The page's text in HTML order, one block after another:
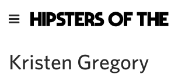
Kristen Gregory